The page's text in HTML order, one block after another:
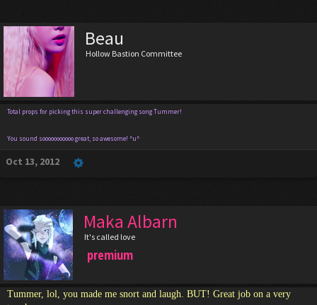
Beau
Hollow Bastion Committee
Total props for picking this super challenging song Tummer!
You sound sooooooooooo great, so awesome! ^u^
Oct 13, 2012
Maka Albarn
It's called love
premium
Tummer, lol, you made me snort and laugh. BUT! Great job on a very